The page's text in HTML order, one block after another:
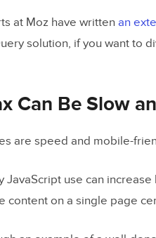
at Moz have written an
solution, if you want to
Can Be Slow
are speed and mobile-
JavaScript use can
content on a single page